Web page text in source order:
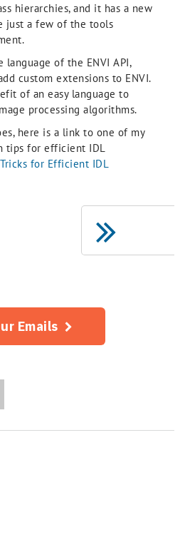
hierarchies, and it has a new
just a few of the tools
of the ENVI API,
custom extensions to ENVI.
of an easy language to
processing algorithms.
here is a link to one of my
tips for efficient IDL
for Efficient IDL
Emails